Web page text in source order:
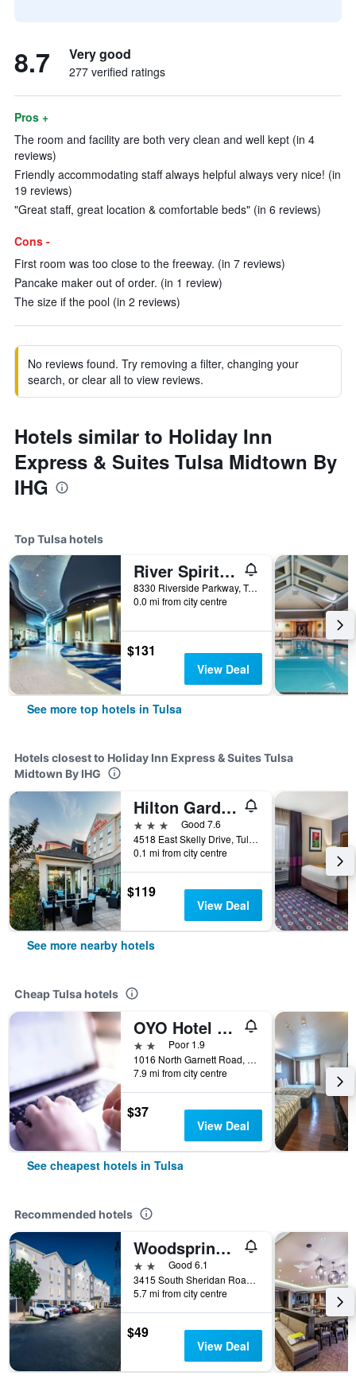
8.7 Very good
277 verified ratings
Pros +
The room and facility are both very clean and well kept (in 4
reviews)
Friendly accommodating staff always helpful always very nice! (in
19 reviews)
"Great staff, great location & comfortable beds" (in 6 reviews)
Cons -
First room was too close to the freeway. (in 7 reviews)
Pancake maker out of order. (in 1 review)
The size if the pool (in 2 reviews)
No reviews found. Try removing a filter, changing your
search, or clear all to view reviews.
Hotels similar to Holiday Inn
Express & Suites Tulsa Midtown By
IHG
Top Tulsa hotels
River Spirit Casino Resort
8330 Riverside Parkway, Tulsa, OK, United States
0.0 mi from city centre
$131
View Deal
See more top hotels in Tulsa
Hotels closest to Holiday Inn Express & Suites Tulsa
Midtown By IHG
Hilton Garden Inn Tulsa Midtown
3 stars
Good 7.6
4518 East Skelly Drive, Tulsa, OK, United States
0.1 mi from city centre
$119
View Deal
See more nearby hotels
Cheap Tulsa hotels
OYO Hotel Tulsa International Airport
2 stars Poor 1.9
1016 North Garnett Road, Tulsa, OK, United States
7.9 mi from city centre
$37
View Deal
See cheapest hotels in Tulsa
Recommended hotels
Woodspring Suites Tulsa
2 starsGood 6.1
3415 South Sheridan Road, Tulsa, OK, United States
5.7 mi from city centre
$49
View Deal